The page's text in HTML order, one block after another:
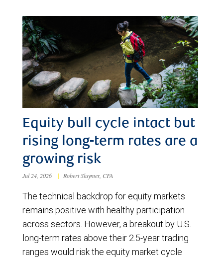
Equity bull cycle intact but
rising long-term rates are a
growing risk
Jul 24, 2026 | Robert Sluymer, CFA
The technical backdrop for equity markets
remains positive with healthy participation
across sectors. However, a breakout by U.S.
long-term rates above their 2.5-year trading
ranges would risk the equity market cycle